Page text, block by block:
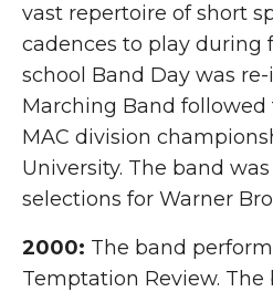
vast repertoire of short
cadences to play during
school Band Day was
Marching Band
MAC division
University. The band
selections for Warner
2000: The band
Temptation Review.